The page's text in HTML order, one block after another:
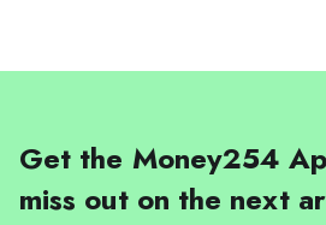
Get the Money254
miss out on the next